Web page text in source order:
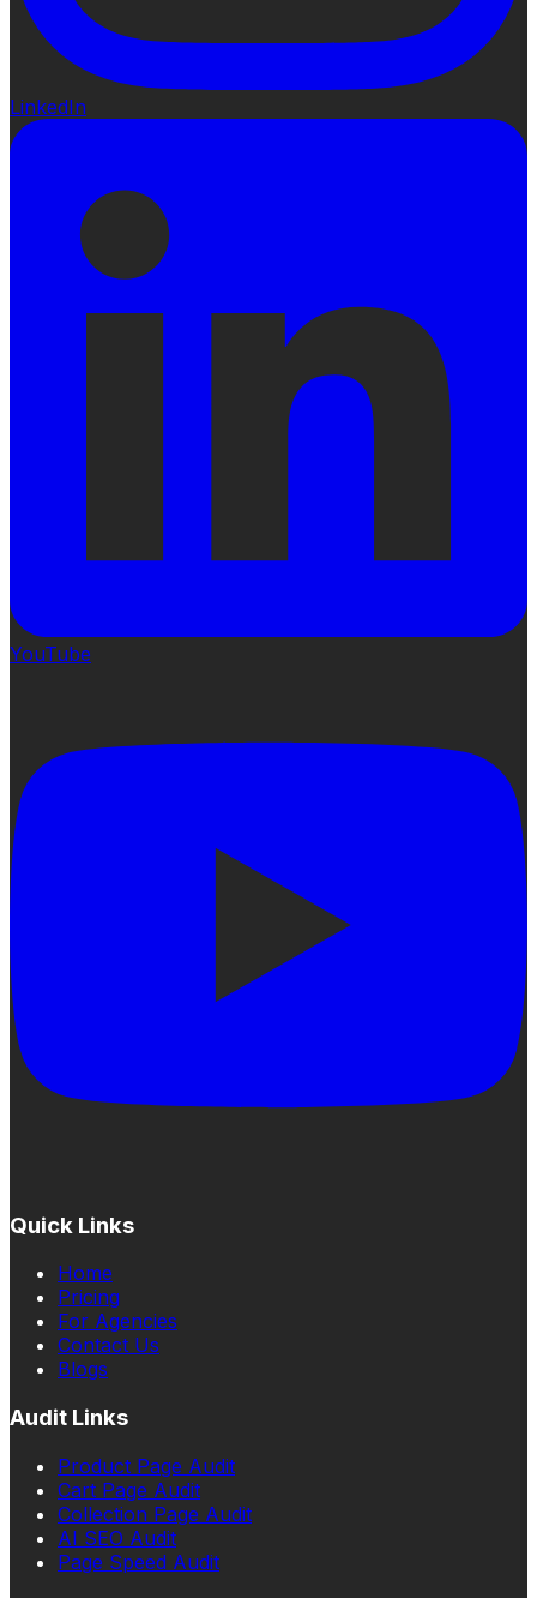
LinkedIn
YouTube
Quick Links
Home
Pricing
For Agencies
Contact Us
Blogs
Audit Links
Product Page Audit
Cart Page Audit
Collection Page Audit
AI SEO Audit
Page Speed Audit